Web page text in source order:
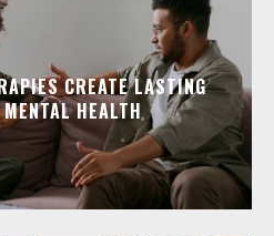
CREATE LASTING
HEALTH